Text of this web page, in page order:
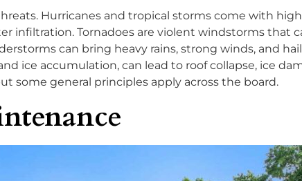
Hurricanes and tropical storms come with
infiltration. Tornadoes are violent windstorms that
can bring heavy rains, strong winds, and
ice accumulation, can lead to roof collapse, ice
some general principles apply across the board.